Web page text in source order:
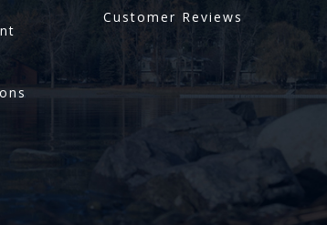
Customer Reviews